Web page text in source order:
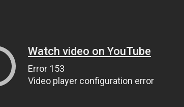
Watch video on YouTube
Error 153
Video player configuration error